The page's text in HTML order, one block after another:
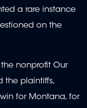
a rare instance
on the
nonprofit Our
the plaintiffs,
for Montana, for